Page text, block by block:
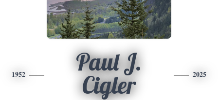
1952
Paul J.
Cigler
2025